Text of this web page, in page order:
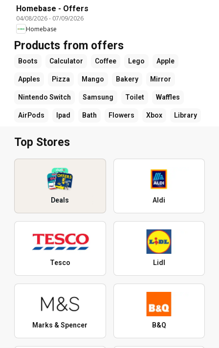
Homebase - Offers
04/08/2026- 07/09/2026
Homebase
Products from offers
Boots Calculator Coffee Lego Apple
Apples Pizza Mango Bakery Mirror
Nintendo Switch Samsung Toilet Waffles
AirPods Ipad Bath Flowers Xbox Library
Top Stores
Deals Aldi
Tesco Lidl
Marks & Spencer B&Q